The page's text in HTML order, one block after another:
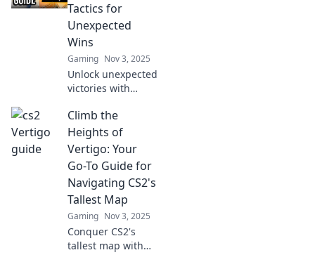
Tactics for
Unexpected
Wins
Gaming Nov 3, 2025
Unlock unexpected
victories with
Discover offbeat
tactics that turn
the tables and
lead to surprising
wins.
Climb the
Heights of
Vertigo: Your
Go-To Guide for
Navigating CS2's
Tallest Map
Gaming Nov 3, 2025
Conquer CS2's
tallest map with